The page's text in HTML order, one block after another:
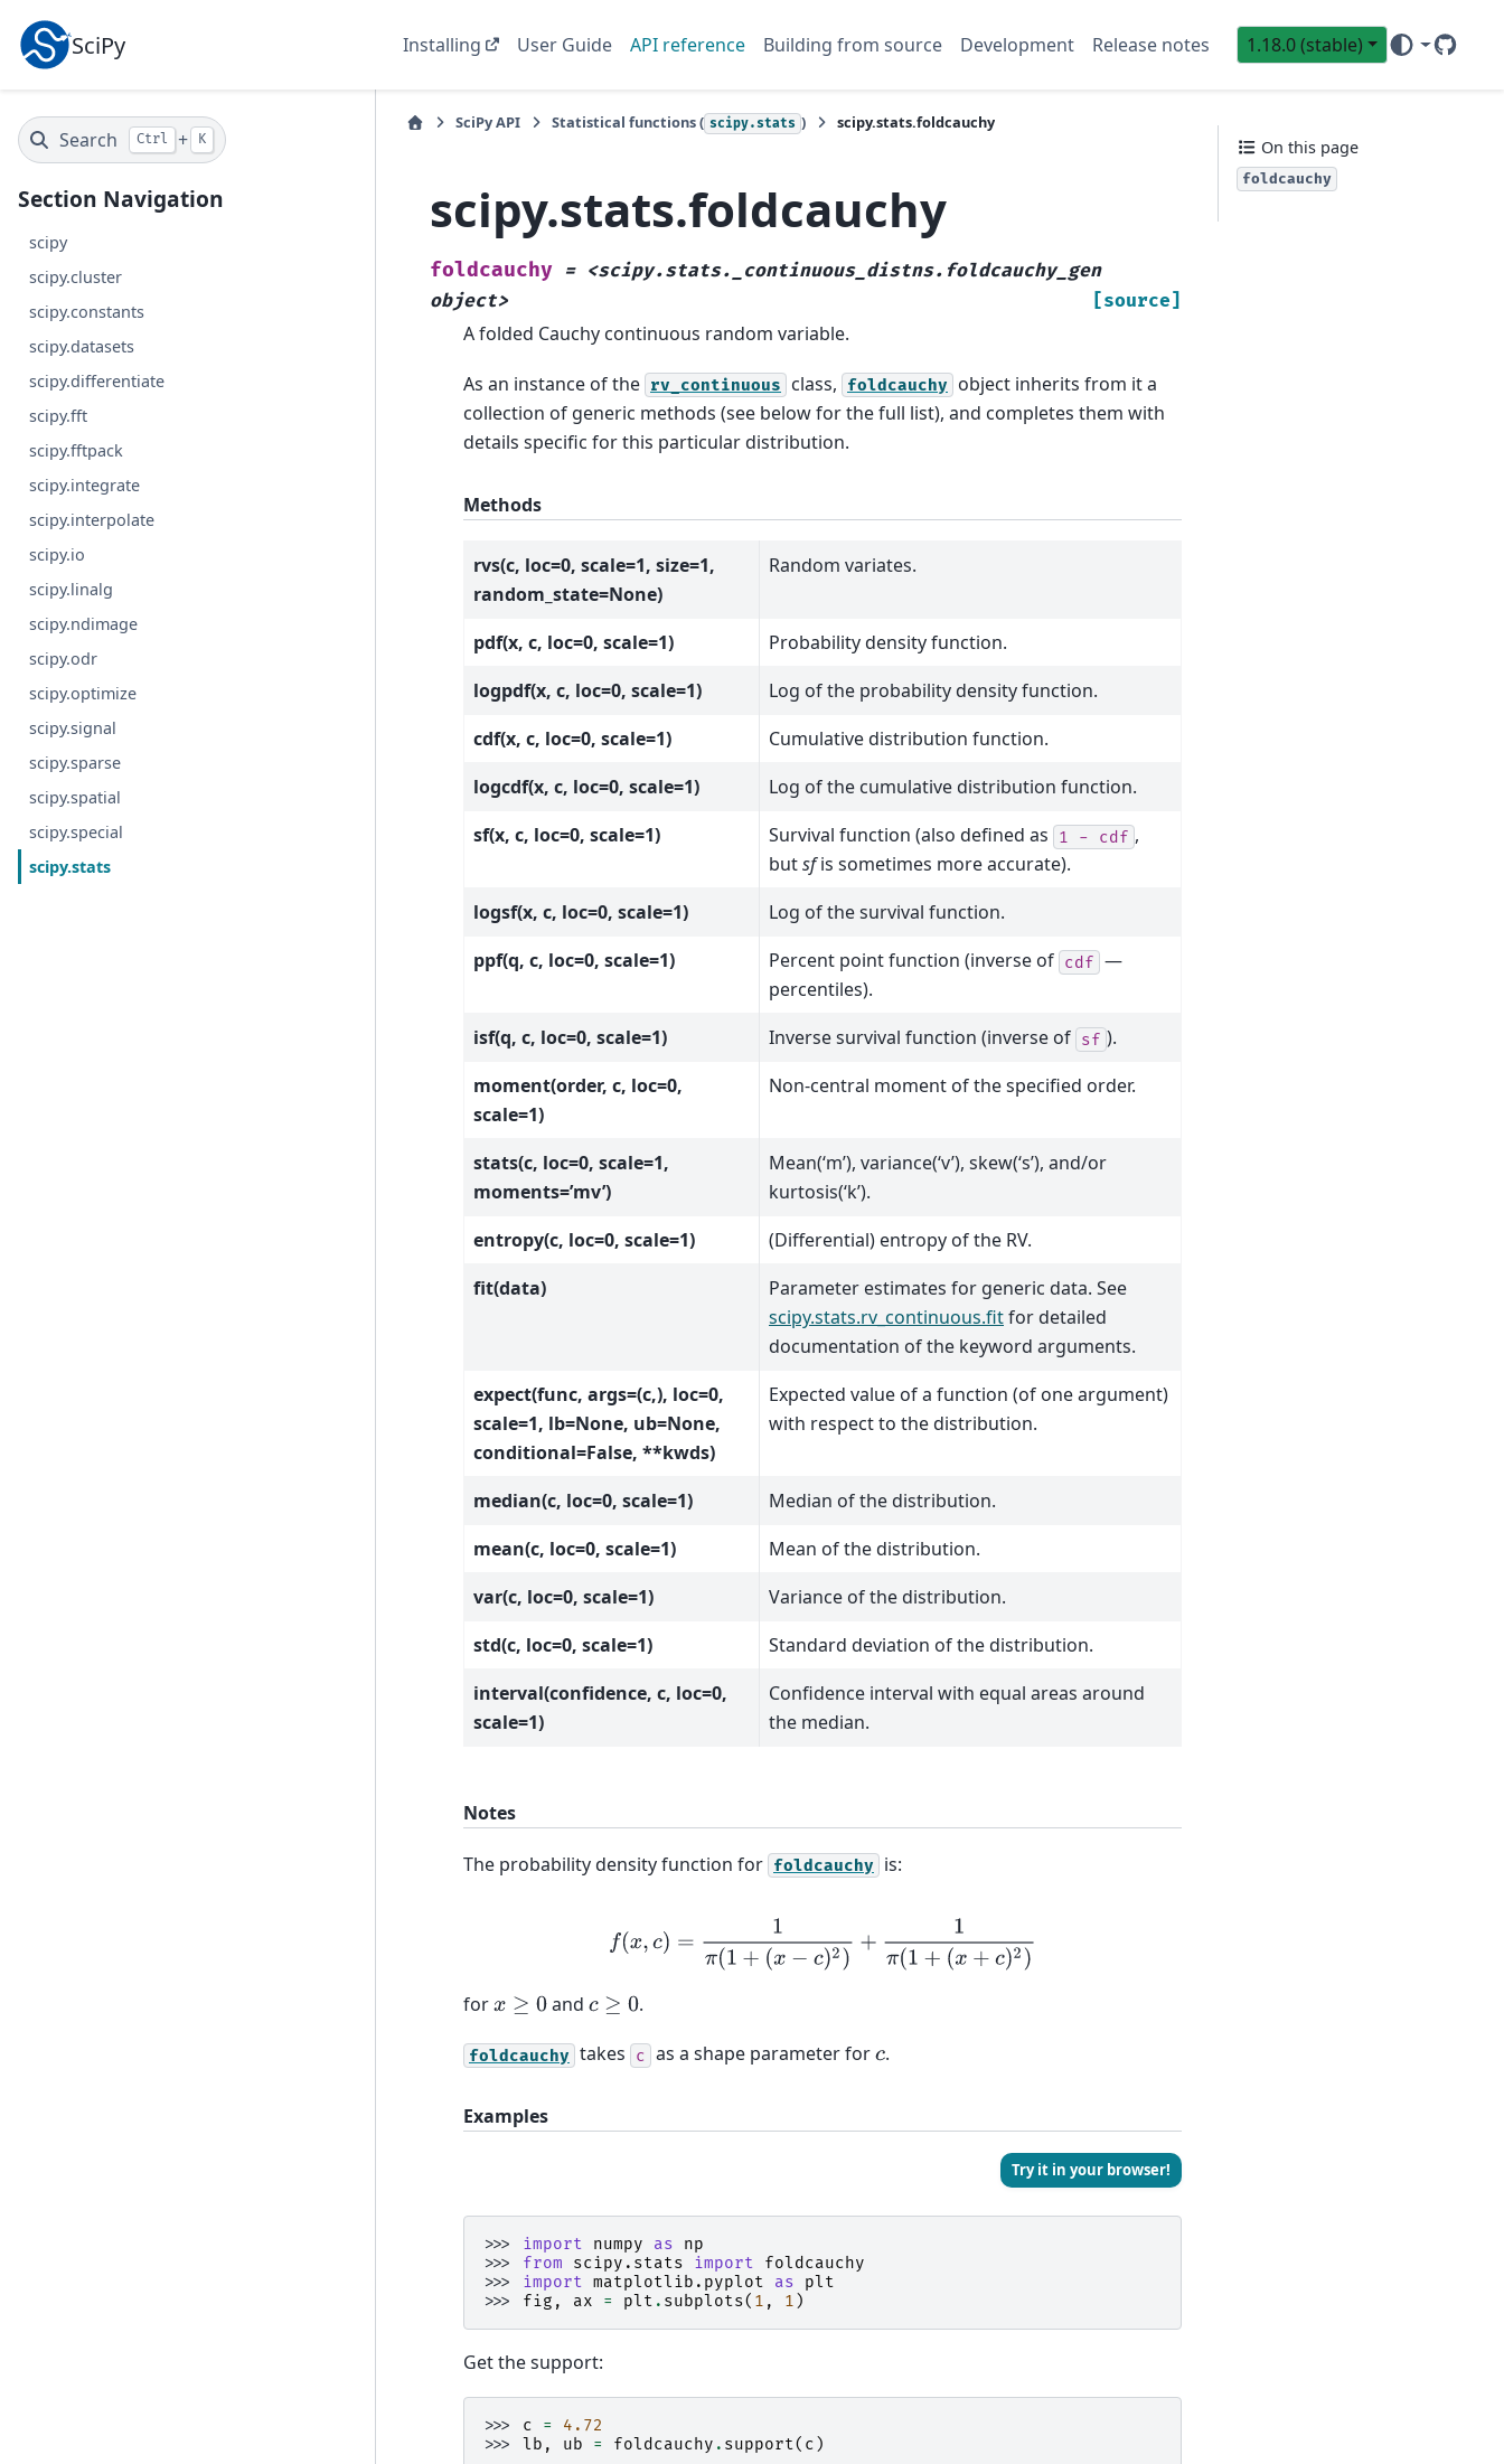
SciPy Installing User Guide API reference Building from source Development Release notes 1.18.0 (stable)
GitHub
Search Ctrl + K
Section Navigation
scipy
scipy.cluster
scipy.constants
scipy.datasets
scipy.differentiate
scipy.fft
scipy.fftpack
scipy.integrate
scipy.interpolate
scipy.io
scipy.linalg
scipy.ndimage
scipy.odr
scipy.optimize
scipy.signal
scipy.sparse
scipy.spatial
scipy.special
scipy.stats
SciPy API Statistical functions ( scipy.stats ) scipy.stats.foldcauchy
scipy.stats.foldcauchy
foldcauchy = <scipy.stats._continuous_distns.foldcauchy_gen
object>
[source]
A folded Cauchy continuous random variable.
As an instance of the rv_continuous class, foldcauchy
object inherits from it a
collection of generic methods (see below for the full list), and completes them with
details specific for this particular distribution.
Methods
rvs(c, loc=0, scale=1, size=1,
random_state=None)
Random variates.
pdf(x, c, loc=0, scale=1)
Probability density function.
logpdf(x, c, loc=0, scale=1)
Log of the probability density function.
cdf(x, c, loc=0, scale=1)
Cumulative distribution function.
logcdf(x, c, loc=0, scale=1)
Log of the cumulative distribution function.
sf(x, c, loc=0, scale=1)
Survival function (also defined as 1 - cdf ,
butsfis sometimes more accurate).
logsf(x, c, loc=0, scale=1)
Log of the survival function.
ppf(q, c, loc=0, scale=1)
Percent point function (inverse of cdf —
percentiles).
isf(q, c, loc=0, scale=1)
Inverse survival function (inverse of sf ).
moment(order, c, loc=0,
scale=1)
Non-central moment of the specified order.
stats(c, loc=0, scale=1,
moments=’mv’)
Mean(‘m’), variance(‘v’), skew(‘s’), and/or
kurtosis(‘k’).
entropy(c, loc=0, scale=1)
(Differential) entropy of the RV.
fit(data)
Parameter estimates for generic data. See
scipy.stats.rv_continuous.fitfor detailed
documentation of the keyword arguments.
expect(func, args=(c,), loc=0,
scale=1, lb=None, ub=None,
conditional=False, **kwds)
Expected value of a function (of one argument)
with respect to the distribution.
median(c, loc=0, scale=1)
Median of the distribution.
mean(c, loc=0, scale=1)
Mean of the distribution.
var(c, loc=0, scale=1)
Variance of the distribution.
std(c, loc=0, scale=1)
Standard deviation of the distribution.
interval(confidence, c, loc=0,
scale=1)
Confidence interval with equal areas around
the median.
Notes
The probability density function for foldcauchy is:
1+ π )
forx≥ 0 and c≥0 .
foldcauchy takes c as a shape parameter forc.
Examples
Try it in your browser!
>>> import numpy as
np
>>> from scipy.stats import
foldcauchy
>>> import matplotlib.pyplot as
plt
>>> fig , ax = plt . subplots( 1 , 1 )
Get the support:
>>> c =
4.72
>>> lb , ub = foldcauchy . support( c )
On this page
foldcauchy